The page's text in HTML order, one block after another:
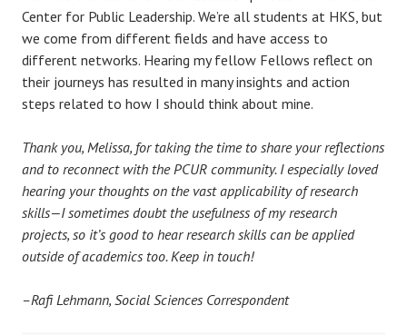
Center for Public Leadership. We’re all students at HKS, but
we come from different fields and have access to
different networks. Hearing my fellow Fellows reflect on
their journeys has resulted in many insights and action
steps related to how I should think about mine.
Thank you, Melissa, for taking the time to share your reflections
and to reconnect with the PCUR community. I especially loved
hearing your thoughts on the vast applicability of research
skills—I sometimes doubt the usefulness of my research
projects, so it’s good to hear research skills can be applied
outside of academics too. Keep in touch!
–Rafi Lehmann, Social Sciences Correspondent